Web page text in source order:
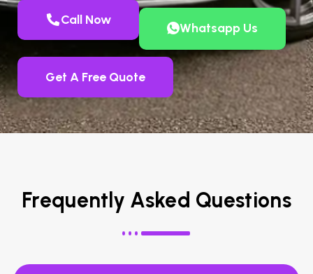
Call Now
Whatsapp Us
Get A Free Quote
Frequently Asked Questions